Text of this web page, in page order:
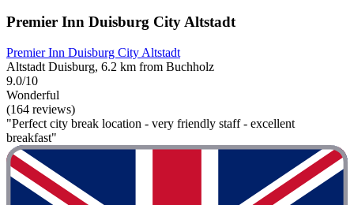
Premier Inn Duisburg City Altstadt
Premier Inn Duisburg City Altstadt
Altstadt Duisburg, 6.2 km from Buchholz
9.0/10
Wonderful
(164 reviews)
"Perfect city break location - very friendly staff - excellent
breakfast"